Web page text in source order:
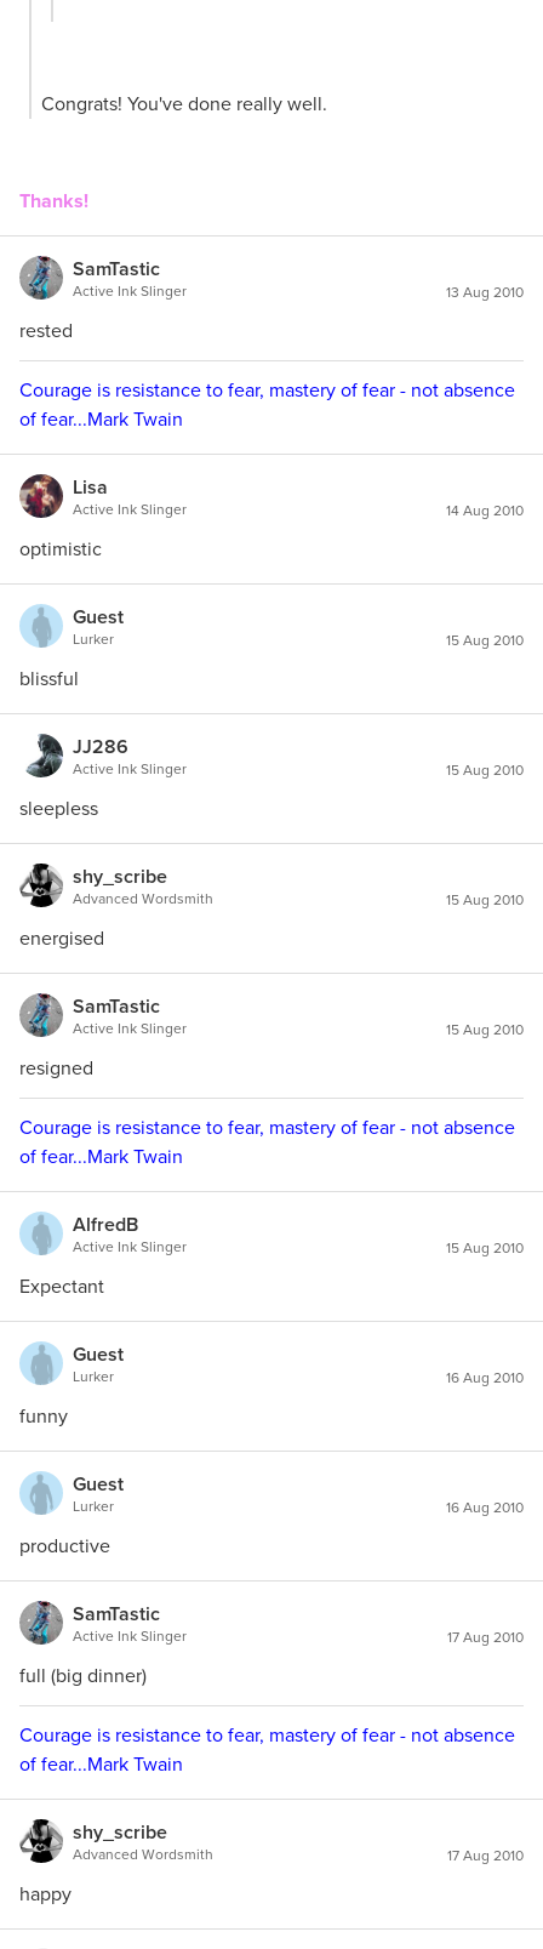
Congrats! You've done really well.
Thanks!
SamTastic
Active Ink Slinger 13 Aug 2010
rested
Courage is resistance to fear, mastery of fear - not absence
of fear...Mark Twain
Lisa
Active Ink Slinger 14 Aug 2010
optimistic
Guest
Lurker 15 Aug 2010
blissful
JJ286
Active Ink Slinger 15 Aug 2010
sleepless
shy_scribe
Advanced Wordsmith 15 Aug 2010
energised
SamTastic
Active Ink Slinger 15 Aug 2010
resigned
Courage is resistance to fear, mastery of fear - not absence
of fear...Mark Twain
AlfredB
Active Ink Slinger 15 Aug 2010
Expectant
Guest
Lurker 16 Aug 2010
funny
Guest
Lurker 16 Aug 2010
productive
SamTastic
Active Ink Slinger 17 Aug 2010
full (big dinner)
Courage is resistance to fear, mastery of fear - not absence
of fear...Mark Twain
shy_scribe
Advanced Wordsmith 17 Aug 2010
happy